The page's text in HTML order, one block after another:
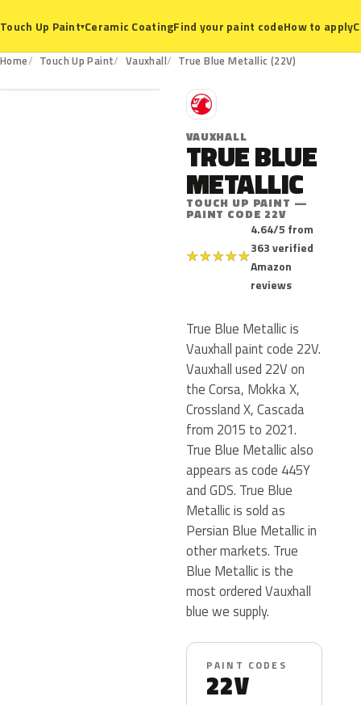
Touch Up Paint▾Ceramic CoatingFind your paint codeHow to apply
Home Touch Up Paint Vauxhall True Blue Metallic (22V)
22V
V
VAUXHALL
TRUE BLUE
METALLIC
TOUCH UP PAINT —
PAINT CODE 22V
★★★★★
4.64/5 from
363 verified
Amazon
reviews
True Blue Metallic is
Vauxhall paint code 22V.
Vauxhall used 22V on
the Corsa, Mokka X,
Crossland X, Cascada
from 2015 to 2021.
True Blue Metallic also
appears as code 445Y
and GDS. True Blue
Metallic is sold as
Persian Blue Metallic in
other markets. True
Blue Metallic is the
most ordered Vauxhall
blue we supply.
PAINT CODES
22V